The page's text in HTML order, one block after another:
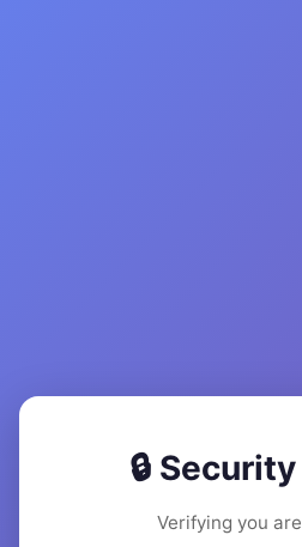
🔒
Verifying you